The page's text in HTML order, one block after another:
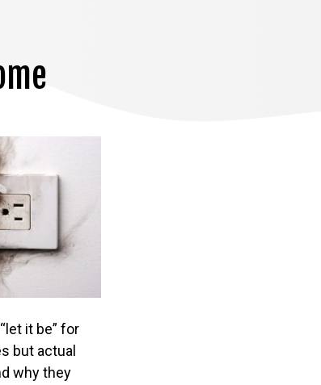
it be” for
but actual
why they